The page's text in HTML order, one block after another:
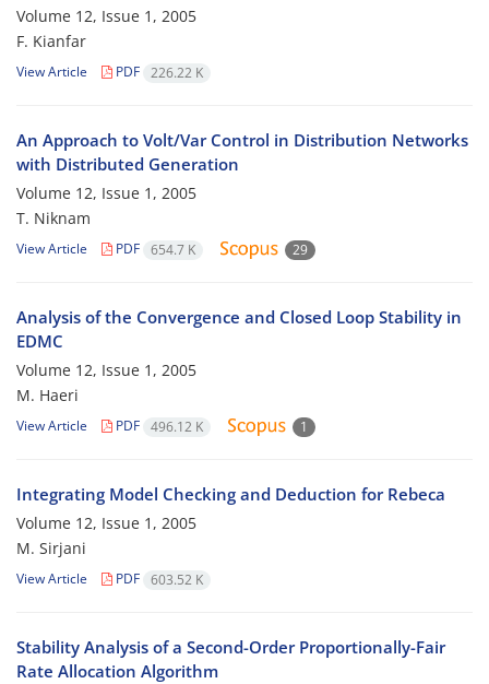
Volume 12, Issue 1, 2005
F. Kianfar
View Article PDF 226.22 K
An Approach to Volt/Var Control in Distribution Networks
with Distributed Generation
Volume 12, Issue 1, 2005
T. Niknam
View Article PDF 654.7 K 29
Analysis of the Convergence and Closed Loop Stability in
EDMC
Volume 12, Issue 1, 2005
M. Haeri
View Article PDF 496.12 K 1
Integrating Model Checking and Deduction for Rebeca
Volume 12, Issue 1, 2005
M. Sirjani
View Article PDF 603.52 K
Stability Analysis of a Second-Order Proportionally-Fair
Rate Allocation Algorithm